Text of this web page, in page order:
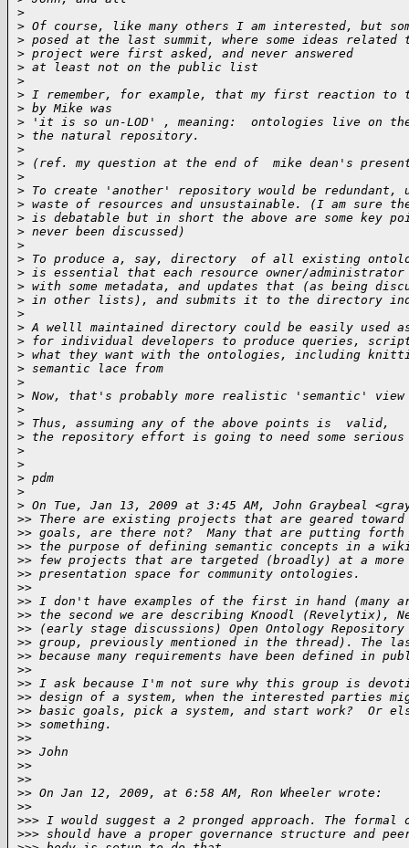
>
> Of course, like many others I am interested, but
> posed at the last summit, where some ideas
> project were first asked, and never answered
> at least not on the public list
>
> I remember, for example, that my first reaction to
> by Mike was
> 'it is so un-LOD' , meaning:  ontologies live on
> the natural repository.
>
> (ref. my question at the end of  mike dean's
>
> To create 'another' repository would be redundant,
> waste of resources and unsustainable. (I am sure
> is debatable but in short the above are some key
> never been discussed)
>
> To produce a, say, directory  of all existing
> is essential that each resource owner/administrator
> with some metadata, and updates that (as being
> in other lists), and submits it to the directory
>
> A welll maintained directory could be easily used as
> for individual developers to produce queries,
> what they want with the ontologies, including
> semantic lace from
>
> Now, that's probably more realistic 'semantic'
>
> Thus, assuming any of the above points is  valid,
> the repository effort is going to need some
>
>
> pdm
>
> On Tue, Jan 13, 2009 at 3:45 AM, John Graybeal
>> There are existing projects that are geared toward
>> goals, are there not?  Many that are putting
>> the purpose of defining semantic concepts in a
>> few projects that are targeted (broadly) at a more
>> presentation space for community ontologies.
>>
>> I don't have examples of the first in hand (many
>> the second we are describing Knoodl (Revelytix),
>> (early stage discussions) Open Ontology
>> group, previously mentioned in the thread). The
>> because many requirements have been defined in
>>
>> I ask because I'm not sure why this group is
>> design of a system, when the interested parties
>> basic goals, pick a system, and start work?  Or
>> something.
>>
>> John
>>
>>
>> On Jan 12, 2009, at 6:58 AM, Ron Wheeler wrote:
>>
>>> I would suggest a 2 pronged approach. The
>>> should have a proper governance structure and